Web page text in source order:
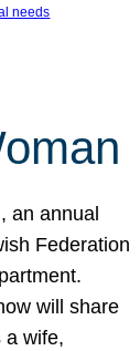
needs
an annual
Federation
will share
a wife,